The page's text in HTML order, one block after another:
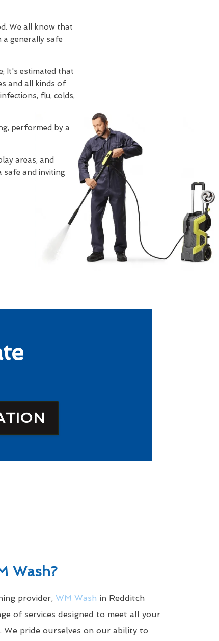
We all know that
a generally safe
It's estimated that
and all kinds of
flu, colds,
performed by a
areas, and
safe and inviting
Wash?
provider, WM Wash in Redditch
of services designed to meet all your
We pride ourselves on our ability to